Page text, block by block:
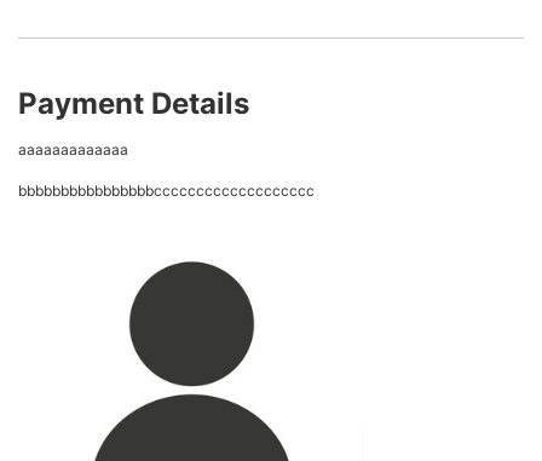
Payment Details
aaaaaaaaaaaaa
bbbbbbbbbbbbbbbbccccccccccccccccccc